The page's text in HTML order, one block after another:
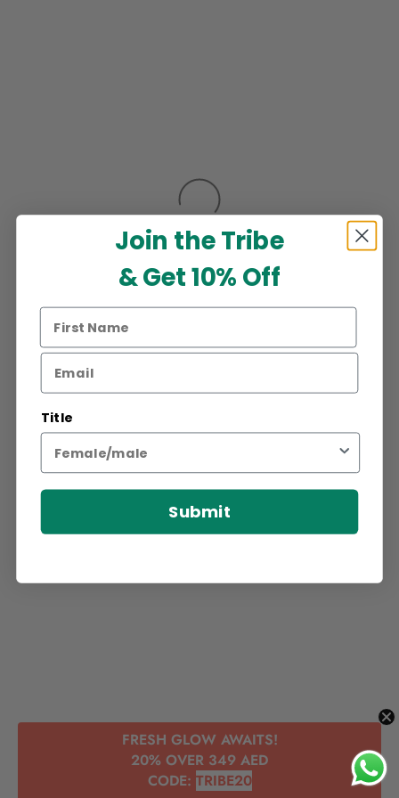
FRESH GLOW AWAITS!
20% OVER 349 AED
CODE: TRIBE20
Join the Tribe
& Get 10% Off
Title
Submit